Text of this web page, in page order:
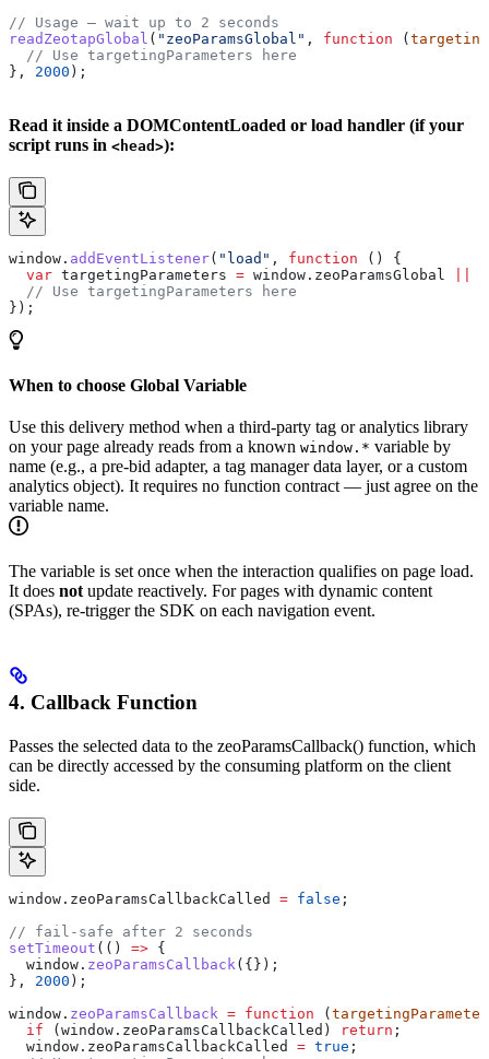
// Usage — wait up to 2 seconds
readZeotapGlobal ( "zeoParamsGlobal" , function (
  // Use targetingParameters here
}, 2000 );
Read it inside a DOMContentLoaded or load handler (if your
script runs in <head>):
window . addEventListener( "load" , function () {
  var
targetingParameters = window . zeoParamsGlobal
  // Use targetingParameters here
});
When to choose Global Variable
Use this delivery method when a third-party tag or analytics library
on your page already reads from a known window.* variable by
name (e.g., a pre-bid adapter, a tag manager data layer, or a custom
analytics object). It requires no function contract — just agree on the
variable name.
The variable is set once when the interaction qualifies on page load.
It does notupdate reactively. For pages with dynamic content
(SPAs), re-trigger the SDK on each navigation event.
4. Callback Function
Passes the selected data to the zeoParamsCallback() function, which
can be directly accessed by the consuming platform on the client
side.
window . zeoParamsCallbackCalled = false ;
// fail-safe after 2 seconds
setTimeout (() => {
  window
. zeoParamsCallback({});
}, 2000 );
window . zeoParamsCallback = function (
  if
( window . zeoParamsCallbackCalled ) return ;
  window
. zeoParamsCallbackCalled = true ;